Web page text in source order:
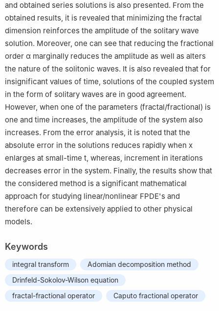
and obtained series solutions is also presented. From the
obtained results, it is revealed that minimizing the fractal
dimension reinforces the amplitude of the solitary wave
solution. Moreover, one can see that reducing the fractional
order α marginally reduces the amplitude as well as alters
the nature of the solitonic waves. It is also revealed that for
insignificant values of time, solutions of the coupled system
in the form of solitary waves are in good agreement.
However, when one of the parameters (fractal/fractional) is
one and time increases, the amplitude of the system also
increases. From the error analysis, it is noted that the
absolute error in the solutions reduces rapidly when x
enlarges at small-time t, whereas, increment in iterations
decreases error in the system. Finally, the results show that
the considered method is a significant mathematical
approach for studying linear/nonlinear FPDE's and
therefore can be extensively applied to other physical
models.
Keywords
integral transform
Adomian decomposition method
Drinfeld-Sokolov-Wilson equation
fractal-fractional operator
Caputo fractional operator